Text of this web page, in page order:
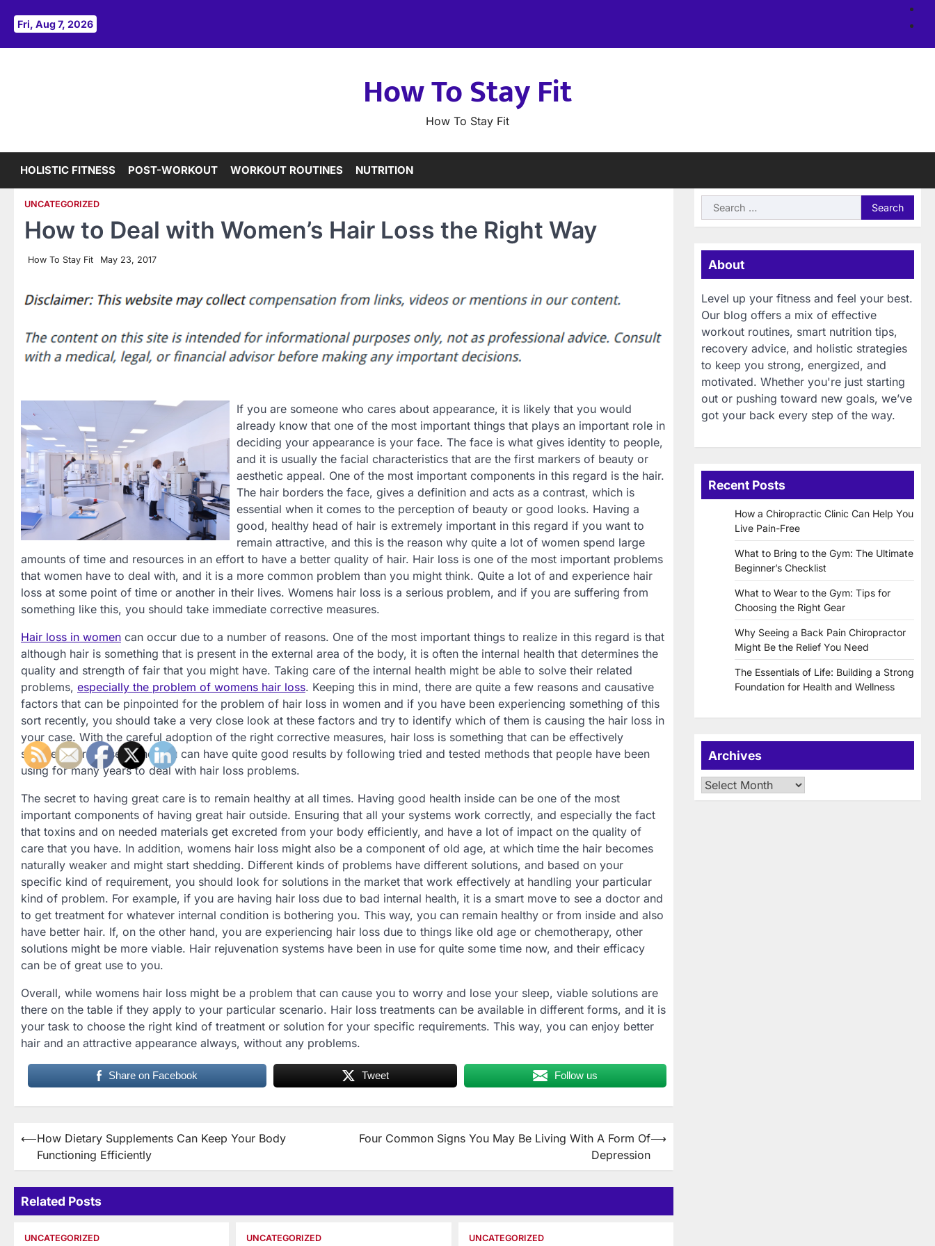
Fri, Aug 7, 2026
How To Stay Fit
How To Stay Fit
HOLISTIC FITNESS POST-WORKOUT WORKOUT ROUTINES NUTRITION
UNCATEGORIZED
How to Deal with Women’s Hair Loss the Right Way
How To Stay Fit May 23, 2017
If you are someone who cares about appearance, it is likely that you would
already know that one of the most important things that plays an important role in
deciding your appearance is your face. The face is what gives identity to people,
and it is usually the facial characteristics that are the first markers of beauty or
aesthetic appeal. One of the most important components in this regard is the hair.
The hair borders the face, gives a definition and acts as a contrast, which is
essential when it comes to the perception of beauty or good looks. Having a
good, healthy head of hair is extremely important in this regard if you want to
remain attractive, and this is the reason why quite a lot of women spend large
amounts of time and resources in an effort to have a better quality of hair. Hair loss is one of the most important problems
that women have to deal with, and it is a more common problem than you might think. Quite a lot of and experience hair
loss at some point of time or another in their lives. Womens hair loss is a serious problem, and if you are suffering from
something like this, you should take immediate corrective measures.
Hair loss in women can occur due to a number of reasons. One of the most important things to realize in this regard is that
although hair is something that is present in the external area of the body, it is often the internal health that determines the
quality and strength of fair that you might have. Taking care of the internal health might be able to solve their related
problems, especially the problem of womens hair loss. Keeping this in mind, there are quite a few reasons and causative
factors that can be pinpointed for the problem of hair loss in women and if you have been experiencing something of this
sort recently, you should take a very close look at these factors and try to identify which of them is causing the hair loss in
your case. With the careful adoption of the right corrective measures, hair loss is something that can be effectively
stopped or reversed, and you can have quite good results by following tried and tested methods that people have been
using for many years to deal with hair loss problems.
The secret to having great care is to remain healthy at all times. Having good health inside can be one of the most
important components of having great hair outside. Ensuring that all your systems work correctly, and especially the fact
that toxins and on needed materials get excreted from your body efficiently, and have a lot of impact on the quality of
care that you have. In addition, womens hair loss might also be a component of old age, at which time the hair becomes
naturally weaker and might start shedding. Different kinds of problems have different solutions, and based on your
specific kind of requirement, you should look for solutions in the market that work effectively at handling your particular
kind of problem. For example, if you are having hair loss due to bad internal health, it is a smart move to see a doctor and
to get treatment for whatever internal condition is bothering you. This way, you can remain healthy or from inside and also
have better hair. If, on the other hand, you are experiencing hair loss due to things like old age or chemotherapy, other
solutions might be more viable. Hair rejuvenation systems have been in use for quite some time now, and their efficacy
can be of great use to you.
Overall, while womens hair loss might be a problem that can cause you to worry and lose your sleep, viable solutions are
there on the table if they apply to your particular scenario. Hair loss treatments can be available in different forms, and it is
your task to choose the right kind of treatment or solution for your specific requirements. This way, you can enjoy better
hair and an attractive appearance always, without any problems.
Share on Facebook Tweet Follow us
Post
navigation
⟵How Dietary Supplements Can Keep Your Body
Functioning Efficiently
Four Common Signs You May Be Living With A Form Of
Depression
⟶
Related Posts
UNCATEGORIZED UNCATEGORIZED UNCATEGORIZED
Search
for:
About
Level up your fitness and feel your best.
Our blog offers a mix of effective
workout routines, smart nutrition tips,
recovery advice, and holistic strategies
to keep you strong, energized, and
motivated. Whether you're just starting
out or pushing toward new goals, we’ve
got your back every step of the way.
Recent Posts
How a Chiropractic Clinic Can Help You
Live Pain-Free
What to Bring to the Gym: The Ultimate
Beginner’s Checklist
What to Wear to the Gym: Tips for
Choosing the Right Gear
Why Seeing a Back Pain Chiropractor
Might Be the Relief You Need
The Essentials of Life: Building a Strong
Foundation for Health and Wellness
Archives
Archives